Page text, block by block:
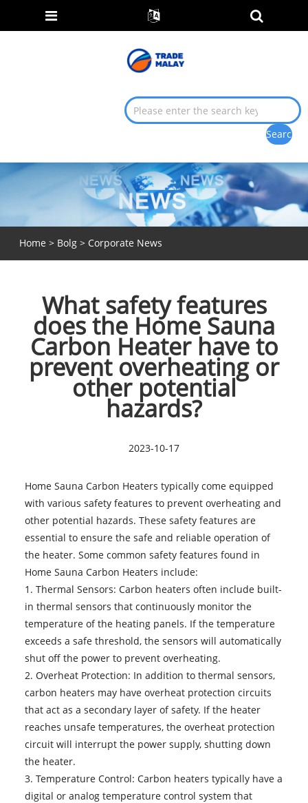
Home > Bolg> Corporate News
What safety features
does the Home Sauna
Carbon Heater have to
prevent overheating or
other potential
hazards?
2023-10-17
Home Sauna Carbon Heaters typically come equipped
with various safety features to prevent overheating and
other potential hazards. These safety features are
essential to ensure the safe and reliable operation of
the heater. Some common safety features found in
Home Sauna Carbon Heaters include:
1. Thermal Sensors: Carbon heaters often include built-
in thermal sensors that continuously monitor the
temperature of the heating panels. If the temperature
exceeds a safe threshold, the sensors will automatically
shut off the power to prevent overheating.
2. Overheat Protection: In addition to thermal sensors,
carbon heaters may have overheat protection circuits
that act as a secondary layer of safety. If the heater
reaches unsafe temperatures, the overheat protection
circuit will interrupt the power supply, shutting down
the heater.
3. Temperature Control: Carbon heaters typically have a
digital or analog temperature control system that